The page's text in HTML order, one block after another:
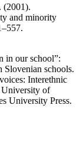
(2001).
and minority
in our school”:
Slovenian schools.
Interethnic
University of
University Press.